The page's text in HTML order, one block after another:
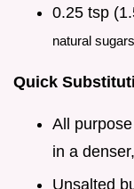
0.25 tsp
natural sugars
Quick
All
in a
Unsalted